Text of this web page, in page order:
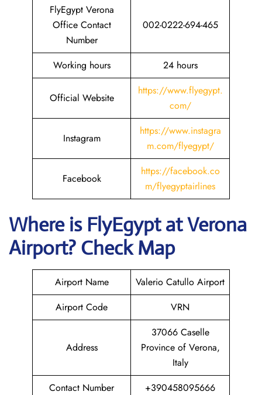
FlyEgypt Verona
Office Contact
Number
002-0222-694-465
Working hours 24 hours
Official Website
https://www.flyegypt.
com/
Instagram
https://www.instagra
m.com/flyegypt/
Facebook
https://facebook.co
m/flyegyptairlines
Where is FlyEgypt atVerona
Airport? Check Map
Airport Name
Valerio Catullo Airport
Airport Code
VRN
Address
37066 Caselle
Province of Verona,
Italy
Contact Number
+390458095666